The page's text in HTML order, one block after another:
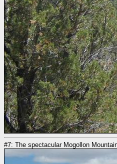
#7: The spectacular Mogollon